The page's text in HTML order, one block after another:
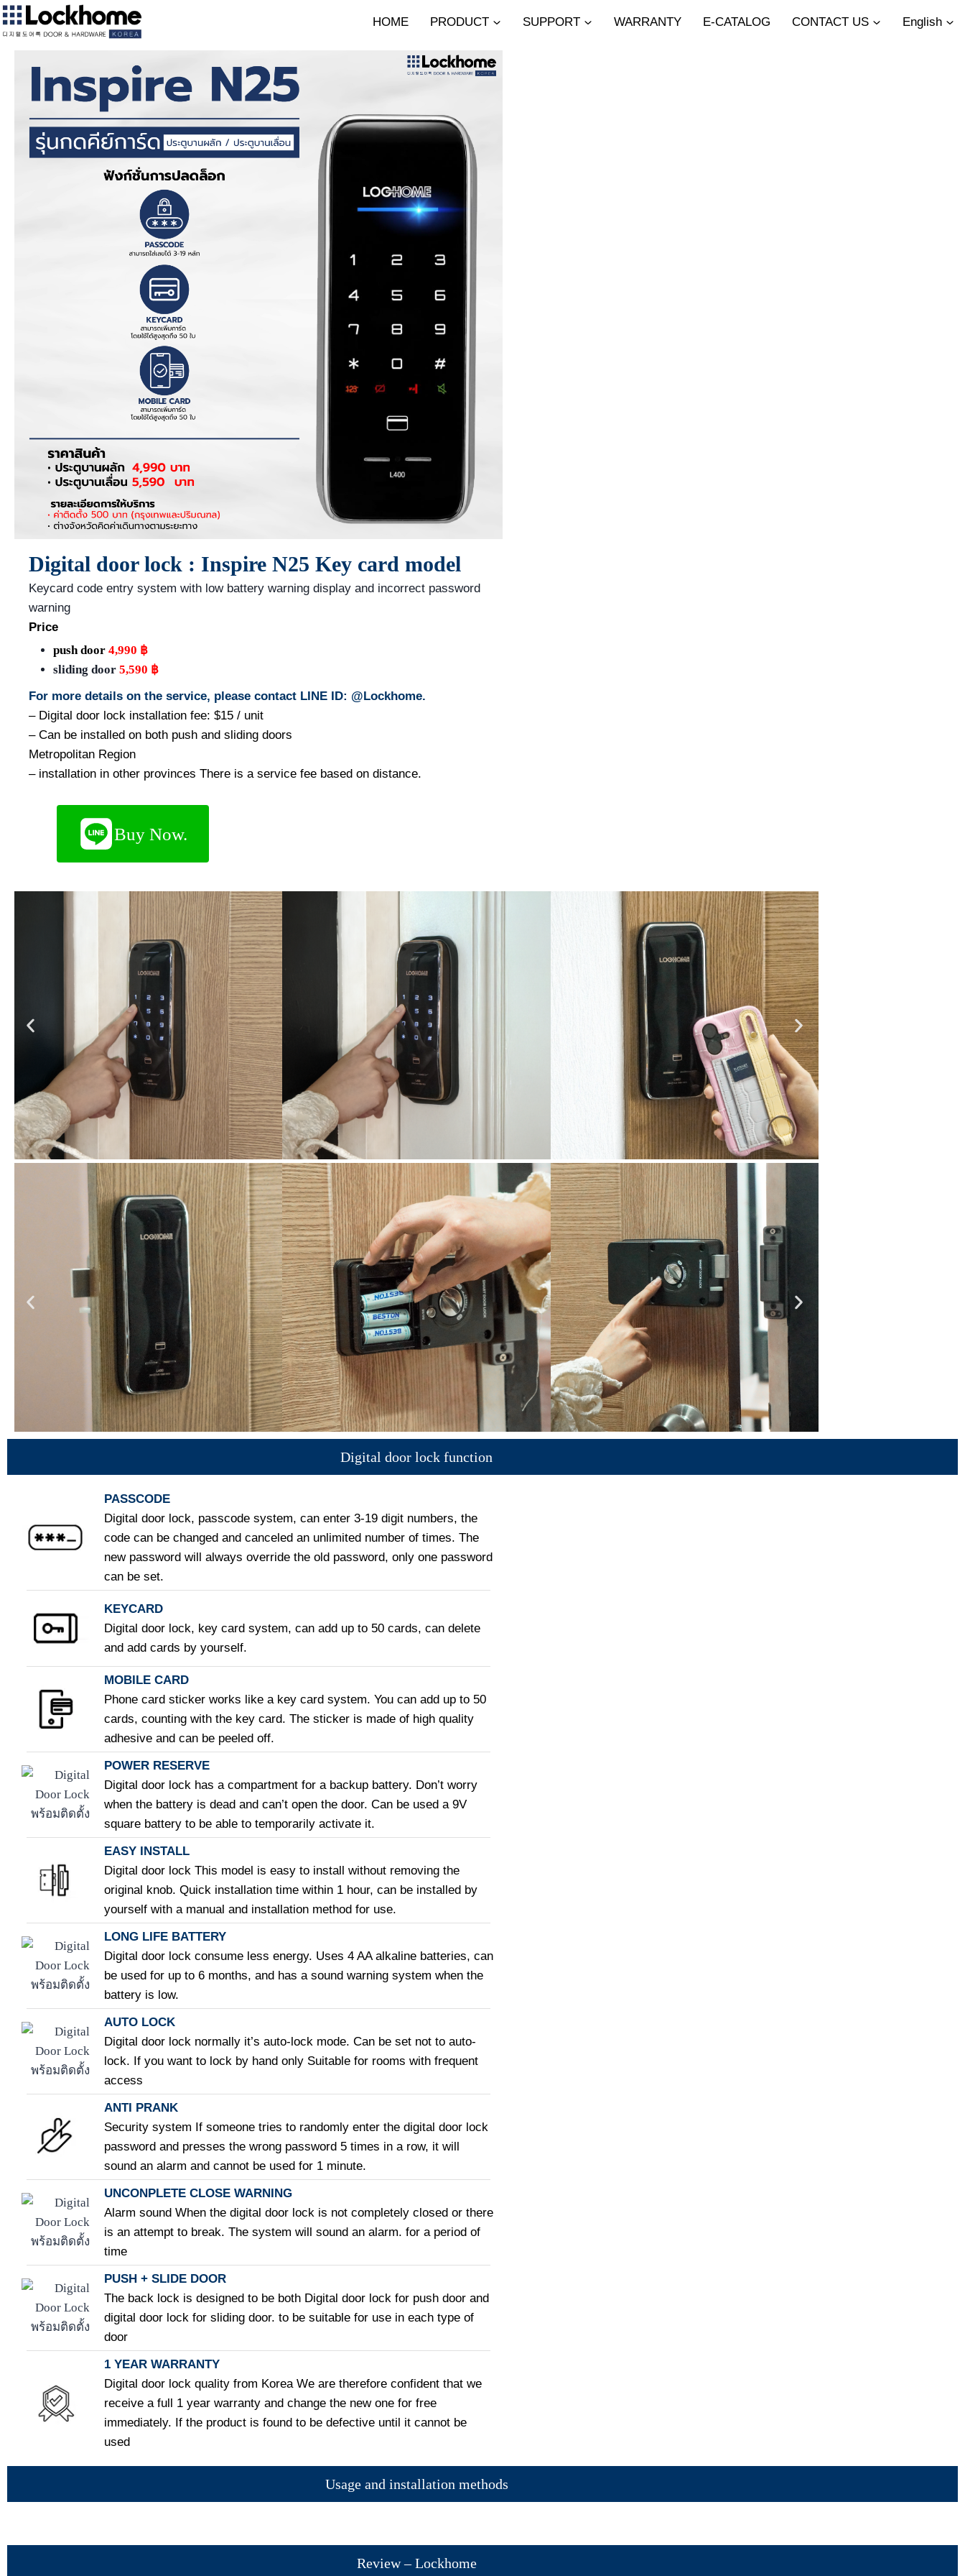
HOME PRODUCT SUPPORT WARRANTY E-CATALOG CONTACT US English
Digital door lock : Inspire N25 Key card model
Keycard code entry system with low battery warning display and incorrect password
warning
Price
push door 4,990 ฿
sliding door 5,590 ฿
For more details on the service, please contact LINE ID: @Lockhome.
– Digital door lock installation fee: $15 / unit
– Can be installed on both push and sliding doors
Metropolitan Region
– installation in other provinces There is a service fee based on distance.
Buy Now.
Digital door lock function
PASSCODE
Digital door lock, passcode system, can enter 3-19 digit numbers, the
code can be changed and canceled an unlimited number of times. The
new password will always override the old password, only one password
can be set.
KEYCARD
Digital door lock, key card system, can add up to 50 cards, can delete
and add cards by yourself.
MOBILE CARD
Phone card sticker works like a key card system. You can add up to 50
cards, counting with the key card. The sticker is made of high quality
adhesive and can be peeled off.
POWER RESERVE
Digital door lock has a compartment for a backup battery. Don’t worry
when the battery is dead and can’t open the door. Can be used a 9V
square battery to be able to temporarily activate it.
EASY INSTALL
Digital door lock This model is easy to install without removing the
original knob. Quick installation time within 1 hour, can be installed by
yourself with a manual and installation method for use.
LONG LIFE BATTERY
Digital door lock consume less energy. Uses 4 AA alkaline batteries, can
be used for up to 6 months, and has a sound warning system when the
battery is low.
AUTO LOCK
Digital door lock normally it’s auto-lock mode. Can be set not to auto-
lock. If you want to lock by hand only Suitable for rooms with frequent
access
ANTI PRANK
Security system If someone tries to randomly enter the digital door lock
password and presses the wrong password 5 times in a row, it will
sound an alarm and cannot be used for 1 minute.
UNCONPLETE CLOSE WARNING
Alarm sound When the digital door lock is not completely closed or there
is an attempt to break. The system will sound an alarm. for a period of
time
PUSH + SLIDE DOOR
The back lock is designed to be both Digital door lock for push door and
digital door lock for sliding door. to be suitable for use in each type of
door
1 YEAR WARRANTY
Digital door lock quality from Korea We are therefore confident that we
receive a full 1 year warranty and change the new one for free
immediately. If the product is found to be defective until it cannot be
used
Usage and installation methods
Review – Lockhome